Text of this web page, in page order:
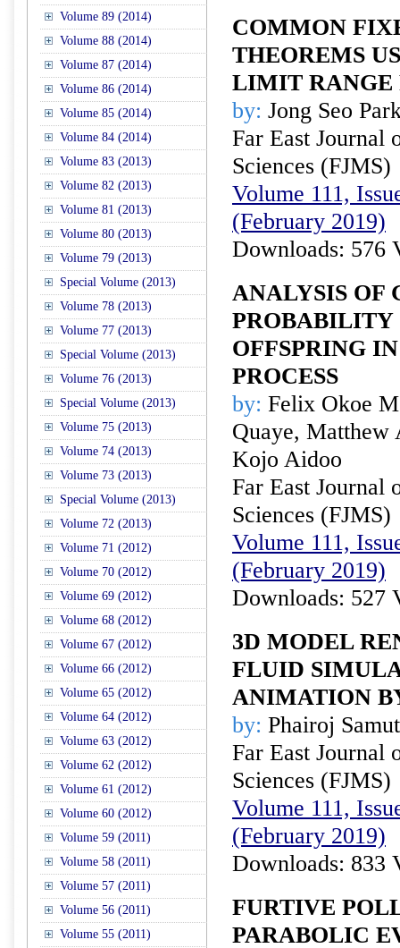
Volume 89 (2014)
Volume 88 (2014)
Volume 87 (2014)
Volume 86 (2014)
Volume 85 (2014)
Volume 84 (2014)
Volume 83 (2013)
Volume 82 (2013)
Volume 81 (2013)
Volume 80 (2013)
Volume 79 (2013)
Special Volume (2013)
Volume 78 (2013)
Volume 77 (2013)
Special Volume (2013)
Volume 76 (2013)
Special Volume (2013)
Volume 75 (2013)
Volume 74 (2013)
Volume 73 (2013)
Special Volume (2013)
Volume 72 (2013)
Volume 71 (2012)
Volume 70 (2012)
Volume 69 (2012)
Volume 68 (2012)
Volume 67 (2012)
Volume 66 (2012)
Volume 65 (2012)
Volume 64 (2012)
Volume 63 (2012)
Volume 62 (2012)
Volume 61 (2012)
Volume 60 (2012)
Volume 59 (2011)
Volume 58 (2011)
Volume 57 (2011)
Volume 56 (2011)
Volume 55 (2011)
COMMON
THEOREMS
LIMIT RANGE
by: Jong Seo
Far East Journal
Sciences (FJMS)
Volume 111,
(February 2019)
Downloads: 576
ANALYSIS OF
PROBABILITY
OFFSPRING
PROCESS
by: Felix Okoe
Quaye, Matthew
Kojo Aidoo
Far East Journal
Sciences (FJMS)
Volume 111,
(February 2019)
Downloads: 527
3D MODEL
FLUID
ANIMATION
by: Phairoj
Far East Journal
Sciences (FJMS)
Volume 111,
(February 2019)
Downloads: 833
FURTIVE
PARABOLIC